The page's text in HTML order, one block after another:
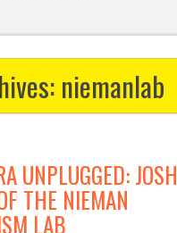
niemanlab
UNPLUGGED: JOSH
THE NIEMAN
LAB